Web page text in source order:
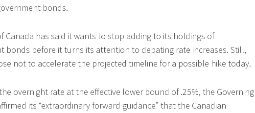
bonds.
Canada has said it wants to stop adding to its holdings of
bonds before it turns its attention to debating rate increases. Still,
not to accelerate the projected timeline for a possible hike today.
overnight rate at the effective lower bound of .25%, the Governing
its “extraordinary forward guidance” that the Canadian